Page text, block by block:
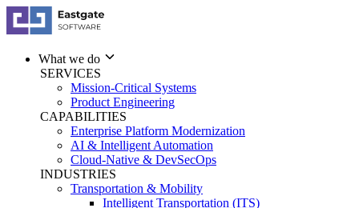
What we do
SERVICES
Mission-Critical Systems
Product Engineering
CAPABILITIES
Enterprise Platform Modernization
AI & Intelligent Automation
Cloud-Native & DevSecOps
INDUSTRIES
Transportation & Mobility
Intelligent Transportation (ITS)